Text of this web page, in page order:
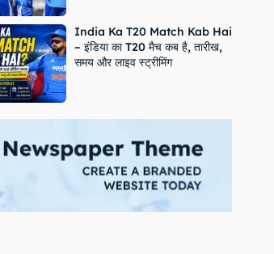
India Ka T20 Match Kab Hai
– इंडिया का T20 मैच कब है, तारीख,
समय और लाइव स्ट्रीमिंग